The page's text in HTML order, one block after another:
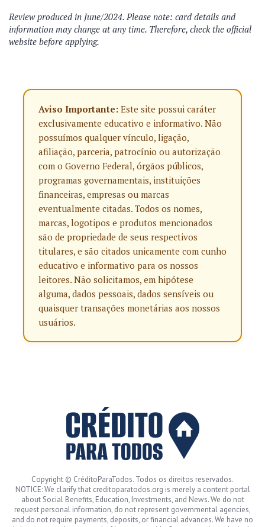
Review produced in June/2024. Please note: card details and
information may change at any time. Therefore, check the official
website before applying.
Aviso Importante: Este site possui caráter
exclusivamente educativo e informativo. Não
possuímos qualquer vínculo, ligação,
afiliação, parceria, patrocínio ou autorização
com o Governo Federal, órgãos públicos,
programas governamentais, instituições
financeiras, empresas ou marcas
eventualmente citadas. Todos os nomes,
marcas, logotipos e produtos mencionados
são de propriedade de seus respectivos
titulares, e são citados unicamente com cunho
educativo e informativo para os nossos
leitores. Não solicitamos, em hipótese
alguma, dados pessoais, dados sensíveis ou
quaisquer transações monetárias aos nossos
usuários.
Copyright © CréditoParaTodos. Todos os direitos reservados.
NOTICE: We clarify that creditoparatodos.org is merely a content portal
about Social Benefits, Education, Investments, and News. We do not
request personal information, do not represent governmental agencies,
and do not require payments, deposits, or financial advances. We have no